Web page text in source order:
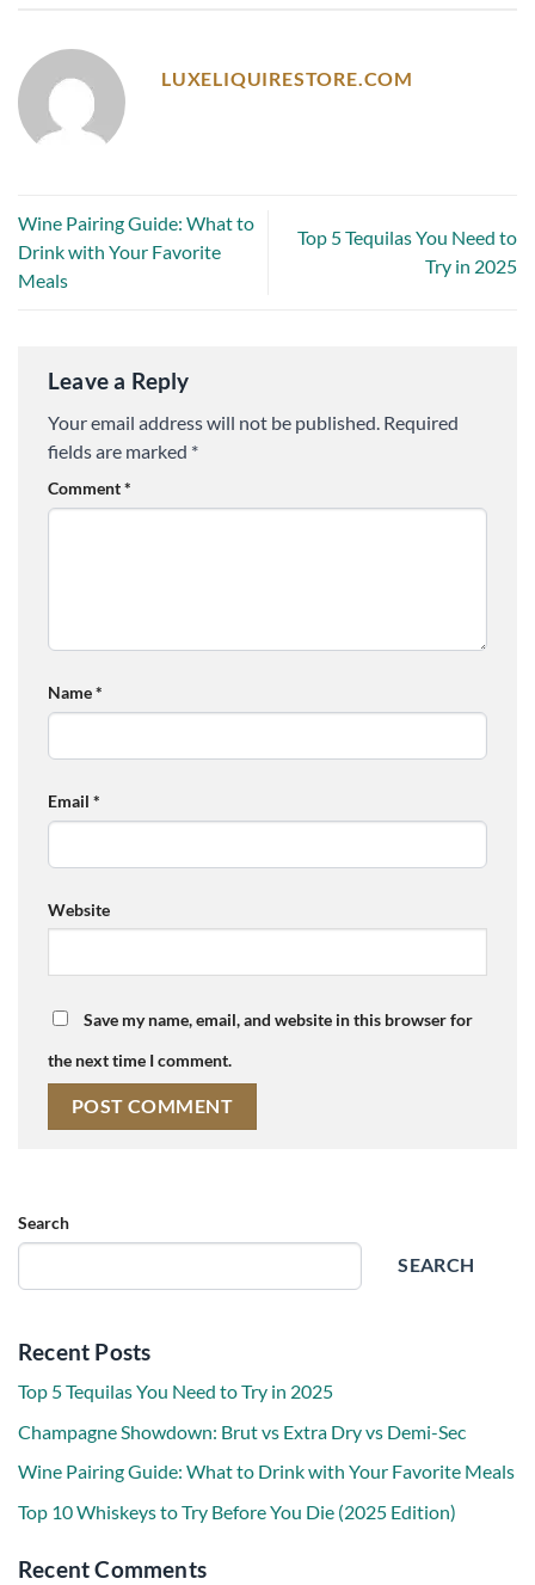
LUXELIQUIRESTORE.COM
Wine Pairing Guide: What to
Drink with Your Favorite
Meals
Top 5 Tequilas You Need to
Try in 2025
Leave a Reply
Your email address will not be published. Required
fields are marked *
Comment*
Name*
Email *
Website
Save my name, email, and website in this browser for
the next time I comment.
Search
SEARCH
Recent Posts
Top 5 Tequilas You Need to Try in 2025
Champagne Showdown: Brut vs Extra Dry vs Demi-Sec
Wine Pairing Guide: What to Drink with Your Favorite Meals
Top 10 Whiskeys to Try Before You Die (2025 Edition)
Recent Comments